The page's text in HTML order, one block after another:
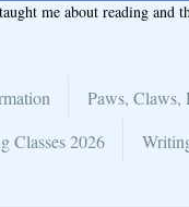
me about reading
Paws, Claws,
Classes 2026